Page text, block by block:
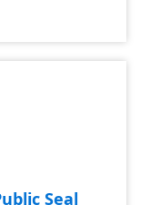
Seal